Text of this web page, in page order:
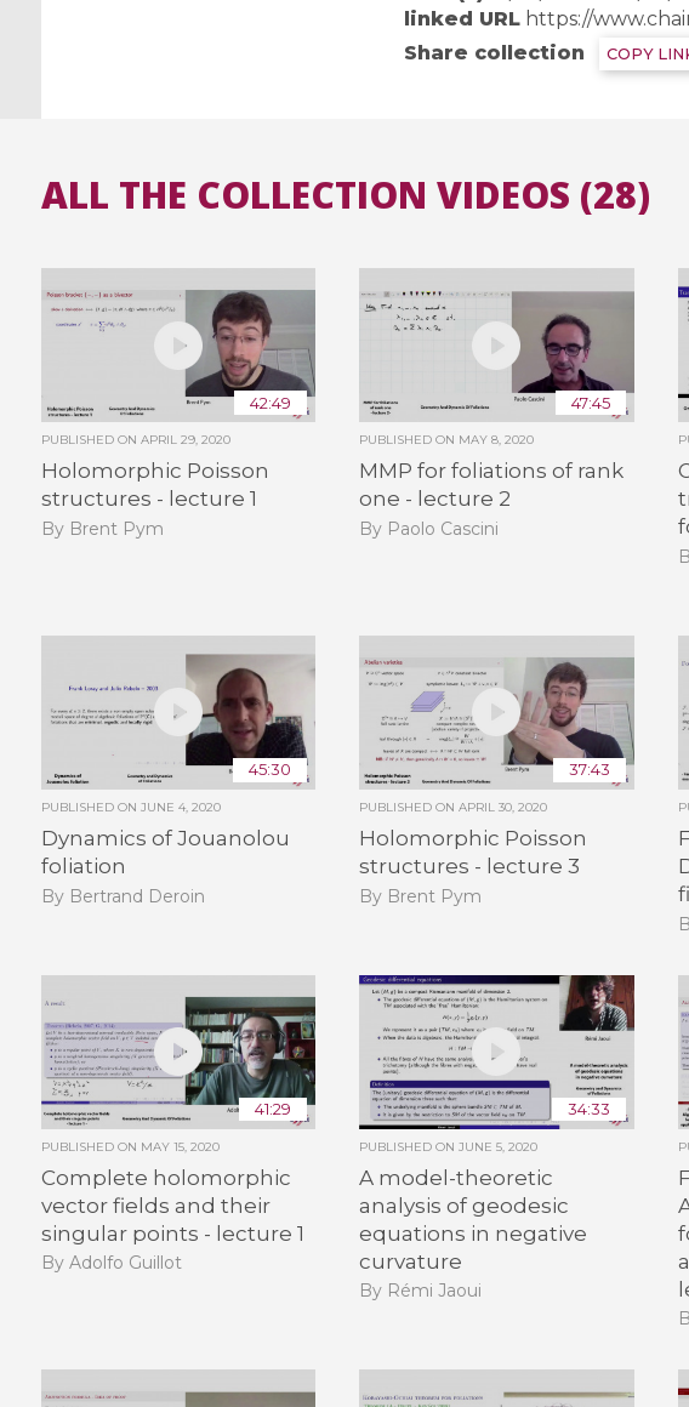
linked URL https://
Share collection
COPY
ALL THE COLLECTION VIDEOS (28)
42:49
PUBLISHED ON APRIL 29, 2020
Holomorphic Poisson
structures - lecture 1
By Brent Pym
47:45
PUBLISHED ON MAY 8, 2020
MMP for foliations of rank
one - lecture 2
By Paolo Cascini
45:30
PUBLISHED ON JUNE 4, 2020
Dynamics of Jouanolou
foliation
By Bertrand Deroin
37:43
PUBLISHED ONAPRIL 30, 2020
Holomorphic Poisson
structures - lecture 3
By Brent Pym
41:29
PUBLISHED ON MAY 15, 2020
Complete holomorphic
vector fields and their
singular points - lecture 1
By Adolfo Guillot
34:33
PUBLISHED ONJUNE 5, 2020
A model-theoretic
analysis of geodesic
equations in negative
curvature
By Rémi Jaoui